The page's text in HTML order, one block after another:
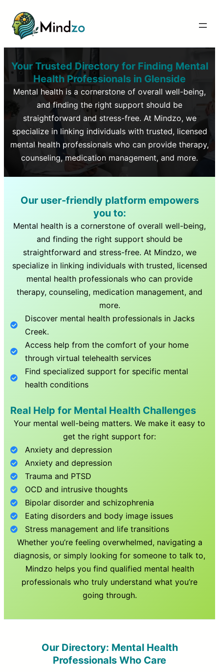
Your Trusted Directory for Finding Mental
Health Professionals in Glenside
Mental health is a cornerstone of overall well-being,
and finding the right support should be
straightforward and stress-free. At Mindzo, we
specialize in linking individuals with trusted, licensed
mental health professionals who can provide therapy,
counseling, medication management, and more.
Our user-friendly platform empowers
you to:
Mental health is a cornerstone of overall well-being,
and finding the right support should be
straightforward and stress-free. At Mindzo, we
specialize in linking individuals with trusted, licensed
mental health professionals who can provide
therapy, counseling, medication management, and
more.
Discover mental health professionals inJacks
Creek.
Access help from the comfort of your home
through virtual telehealth services
Find specialized support for specific mental
health conditions
Real Help for Mental Health Challenges
Your mental well-being matters. We make it easy to
get the right support for:
Anxiety and depression
Anxiety and depression
Trauma and PTSD
OCD and intrusive thoughts
Bipolar disorder and schizophrenia
Eating disorders and body image issues
Stress management and life transitions
Whether you’re feeling overwhelmed, navigating a
diagnosis, or simply looking for someone to talk to,
Mindzo helps you find qualified mental health
professionals who truly understand what you’re
going through.
Our Directory: Mental Health
Professionals Who Care